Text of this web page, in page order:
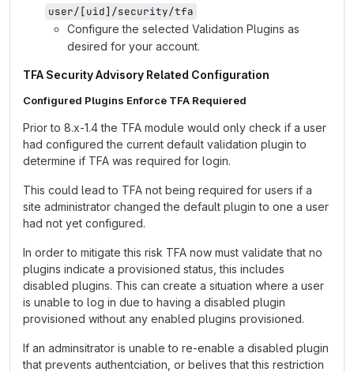
user/[uid]/security/tfa
Configure the selected Validation Plugins as
desired for your account.
TFA Security Advisory Related Configuration
Configured Plugins Enforce TFA Requiered
Prior to 8.x-1.4 the TFA module would only check if a user
had configured the current default validation plugin to
determine if TFA was required for login.
This could lead to TFA not being required for users if a
site administrator changed the default plugin to one a user
had not yet configured.
In order to mitigate this risk TFA now must validate that no
plugins indicate a provisioned status, this includes
disabled plugins. This can create a situation where a user
is unable to log in due to having a disabled plugin
provisioned without any enabled plugins provisioned.
If an adminsitrator is unable to re-enable a disabled plugin
that prevents authentciation, or belives that this restriction